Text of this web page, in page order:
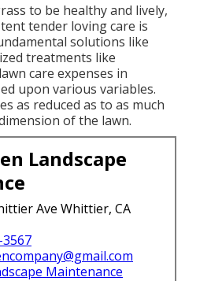
to be healthy and lively,
tender loving care is
solutions like
treatments like
care expenses in
upon various variables.
as reduced as to as much
of the lawn.
Landscape
Ave Whittier, CA
Maintenance